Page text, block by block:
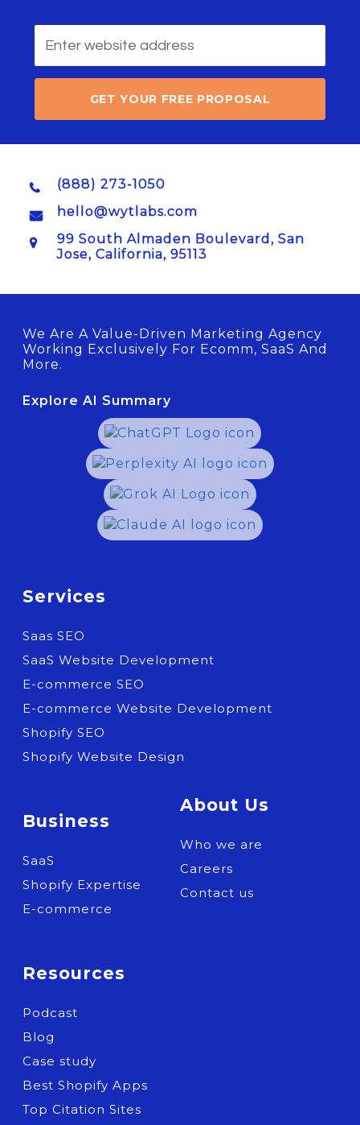
GET YOUR FREE PROPOSAL
(888) 273-1050
hello@wytlabs.com
99 South Almaden Boulevard, San
Jose, California, 95113
We Are A Value-Driven Marketing Agency
Working Exclusively For Ecomm, SaaS And
More.
Explore AI Summary
Services
Saas SEO
SaaS Website Development
E-commerce SEO
E-commerce Website Development
Shopify SEO
Shopify Website Design
Business
SaaS
Shopify Expertise
E-commerce
About Us
Who we are
Careers
Contact us
Resources
Podcast
Blog
Case study
Best Shopify Apps
Top Citation Sites